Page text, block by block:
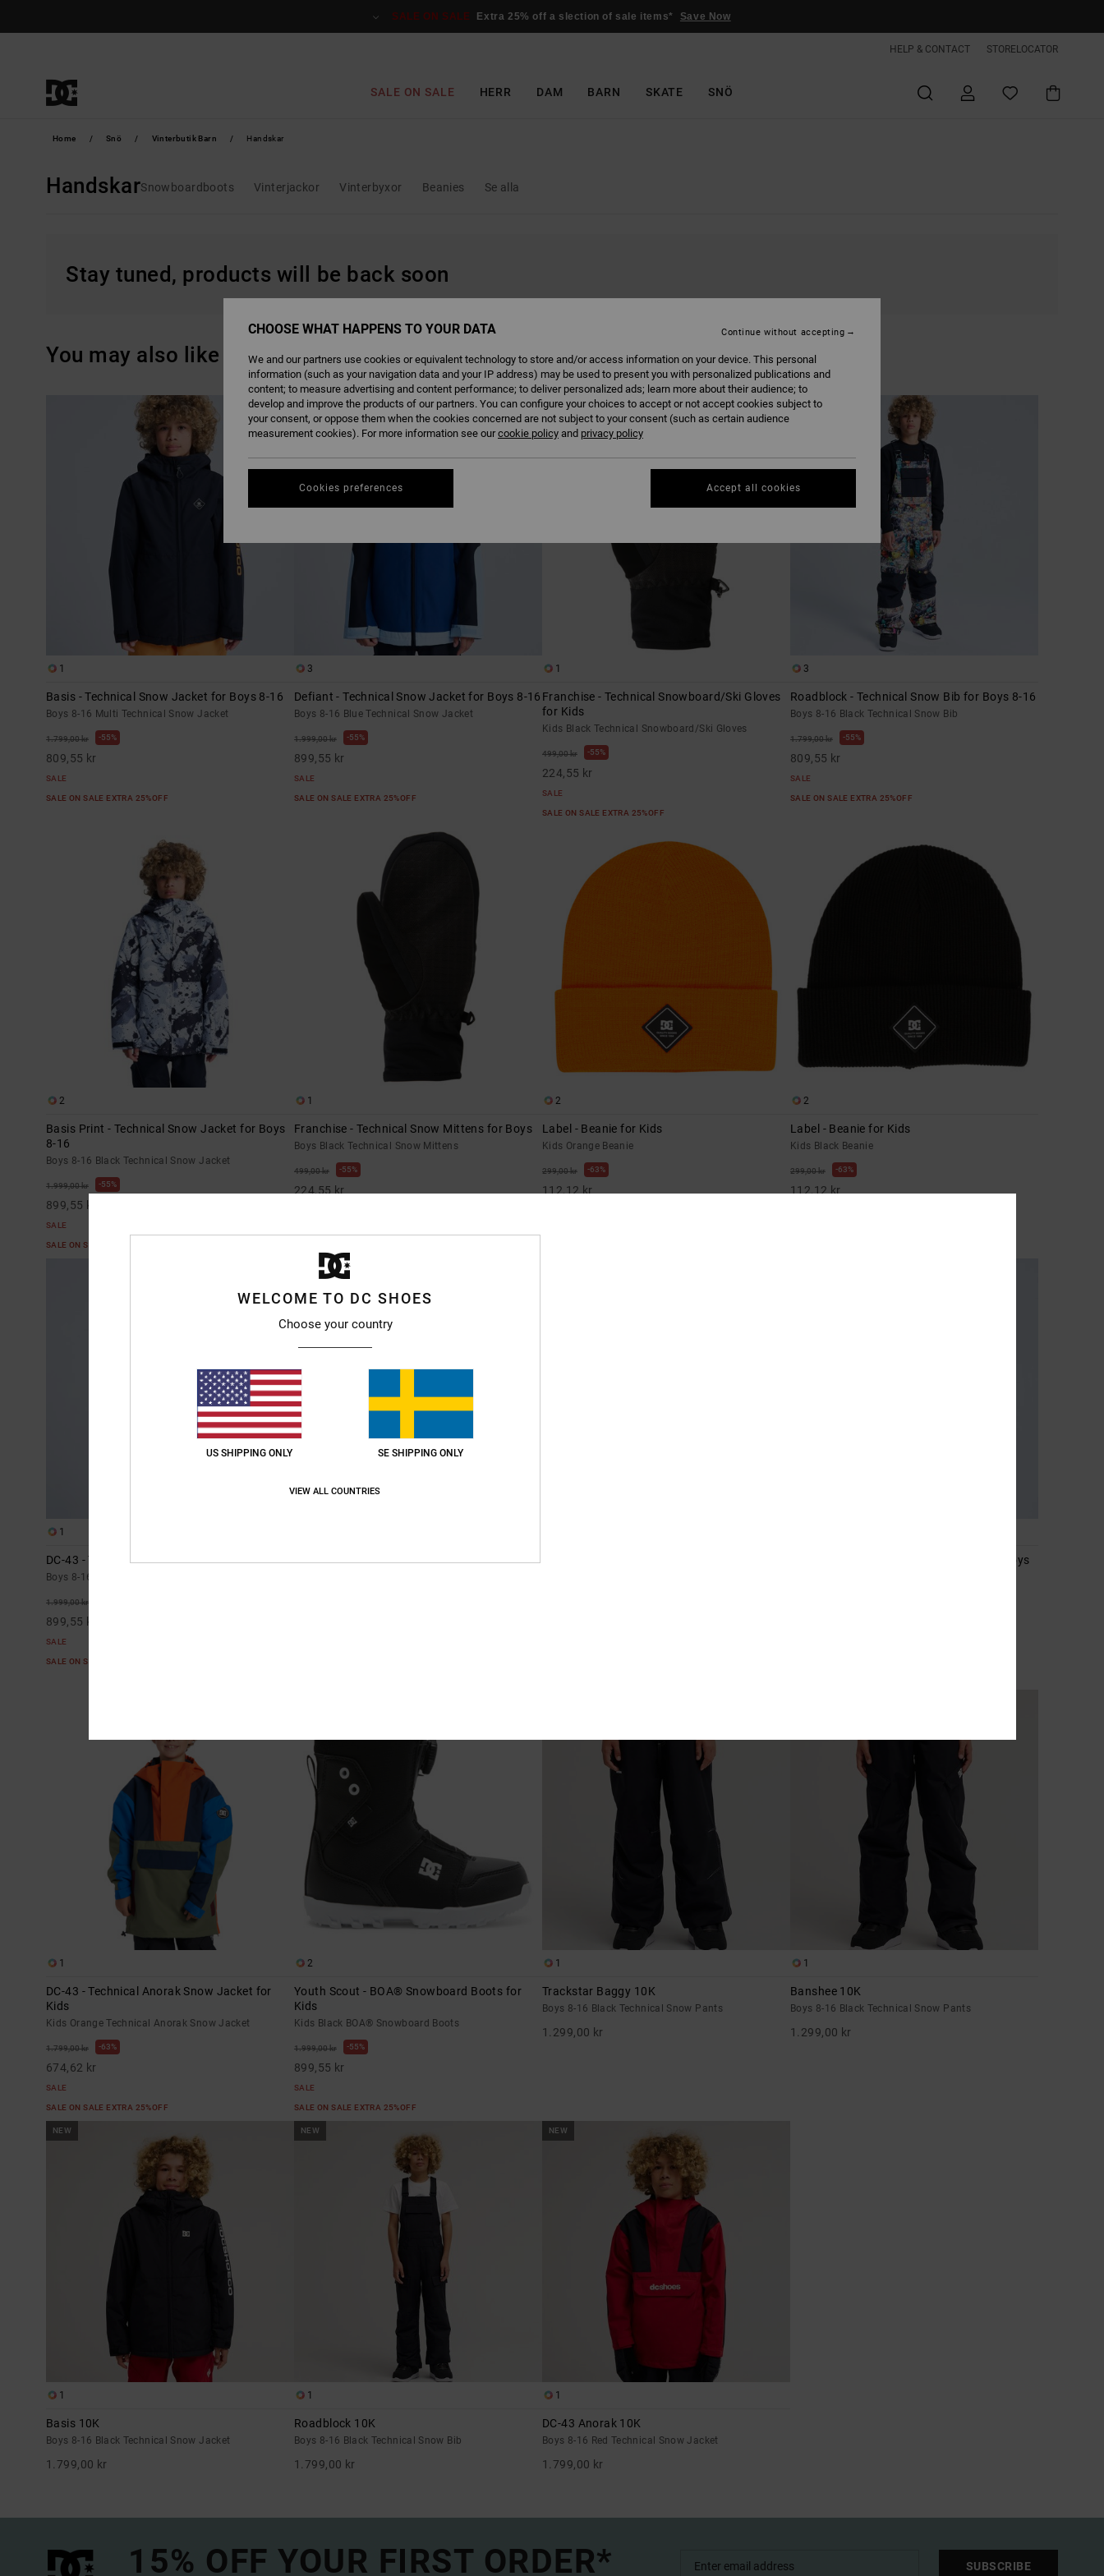
SALE ON SALE Extra 25% off a slection of sale items* Save Now
HELP & CONTACT STORELOCATOR
SALE ON SALE HERR DAM BARN SKATE SNÖ
Home Snö Vinterbutik Barn Handskar
HandskarSnowboardboots Vinterjackor Vinterbyxor Beanies Se alla
Stay tuned, products will be back soon
You may also like
1
Basis - Technical Snow Jacket for Boys 8-16
Boys 8-16 Multi Technical Snow Jacket
1.799,00 kr 55%
809,55 kr
SALE
SALE ON SALE EXTRA 25%OFF
3
Defiant - Technical Snow Jacket for Boys 8-16
Boys 8-16 Blue Technical Snow Jacket
1.999,00 kr 55%
899,55 kr
SALE
SALE ON SALE EXTRA 25%OFF
1
Franchise - Technical Snowboard/Ski Gloves
for Kids
Kids Black Technical Snowboard/Ski Gloves
499,00 kr 55%
224,55 kr
SALE
SALE ON SALE EXTRA 25%OFF
3
Roadblock - Technical Snow Bib for Boys 8-16
Boys 8-16 Black Technical Snow Bib
1.799,00 kr 55%
809,55 kr
SALE
SALE ON SALE EXTRA 25%OFF
2
Basis Print - Technical Snow Jacket for Boys
8-16
Boys 8-16 Black Technical Snow Jacket
1.999,00 kr 55%
899,55 kr
SALE
SALE ON SALE EXTRA 25%OFF
1
Franchise - Technical Snow Mittens for Boys
Boys Black Technical Snow Mittens
499,00 kr 55%
224,55 kr
2
Label - Beanie for Kids
Kids Orange Beanie
299,00 kr 63%
112,12 kr
2
Label - Beanie for Kids
Kids Black Beanie
299,00 kr 63%
112,12 kr
1
DC-43 - Technical Snow Anorak for Boys 8-16
Boys 8-16 Black Technical Snow Anorak
1.999,00 kr
899,55 kr
SALE
SALE ON SALE EXTRA 25%OFF
Banshee - Technical Snow Pants for Boys 8-
Basis Print - Technical Snow Jacket for Boys
1
DC-43 - Technical Anorak Snow Jacket for
Kids
Kids Orange Technical Anorak Snow Jacket
1.799,00 kr 63%
674,62 kr
SALE
SALE ON SALE EXTRA 25%OFF
2
Youth Scout - BOA® Snowboard Boots for
Kids
Kids Black BOA® Snowboard Boots
1.999,00 kr 55%
899,55 kr
SALE
SALE ON SALE EXTRA 25%OFF
1
Trackstar Baggy 10K
Boys 8-16 Black Technical Snow Pants
1.299,00 kr
1
Banshee 10K
Boys 8-16 Black Technical Snow Pants
1.299,00 kr
NEW
1
Basis 10K
Boys 8-16 Black Technical Snow Jacket
1.799,00 kr
NEW
1
Roadblock 10K
Boys 8-16 Black Technical Snow Bib
1.799,00 kr
NEW
1
DC-43 Anorak 10K
Boys 8-16 Red Technical Snow Jacket
1.799,00 kr
15% OFF YOUR FIRST ORDER* SUBSCRIBE
WELCOME TO DC SHOES
Choose your country
US SHIPPING ONLY SE SHIPPING ONLY
VIEW ALL COUNTRIES
CHOOSE WHAT HAPPENS TO YOUR DATA
We and our partners use cookies or equivalent technology to store and/or access information on your device. This personal
information (such as your navigation data and your IP address) may be used to present you with personalized publications and
content; to measure advertising and content performance; to deliver personalized ads; learn more about their audience; to
develop and improve the products of our partners. You can configure your choices to accept or not accept cookies subject to
your consent, or oppose them when the cookies concerned are not subject to your consent (such as certain audience
measurement cookies). For more information see ourcookie policy and privacy policy
Cookies preferences
Continue without accepting
Accept all cookies